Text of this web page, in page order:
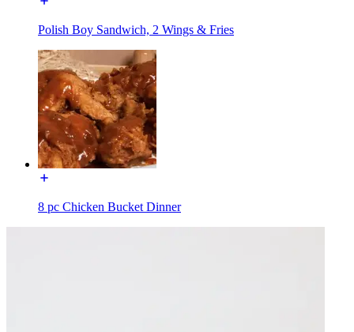
Polish Boy Sandwich, 2 Wings & Fries
8 pc Chicken Bucket Dinner